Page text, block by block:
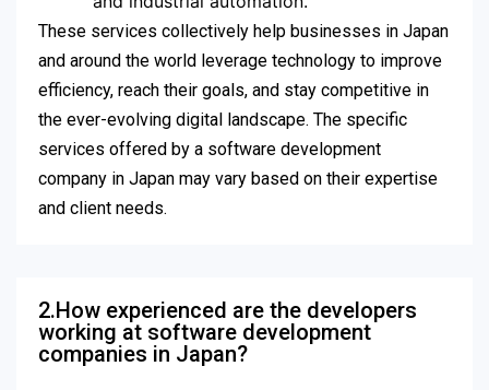
These services collectively help businesses in Japan
and around the world leverage technology to improve
efficiency, reach their goals, and stay competitive in
the ever-evolving digital landscape. The specific
services offered by a software development
company in Japan may vary based on their expertise
and client needs.
2.How experienced are the developers
working at software development
companies in Japan?